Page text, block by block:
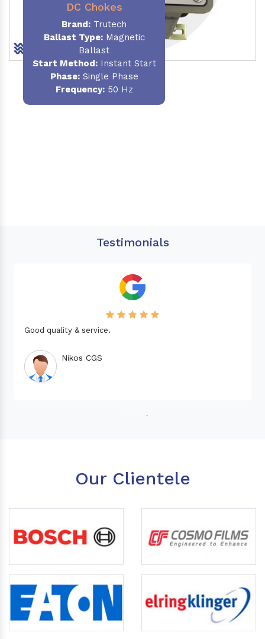
DC Chokes
Brand: Trutech
Ballast Type:Magnetic
Ballast
Start Method:Instant Start
Phase:Single Phase
Frequency:50 Hz
Testimonials
Good quality & service.
Nikos CGS
Our Clientele